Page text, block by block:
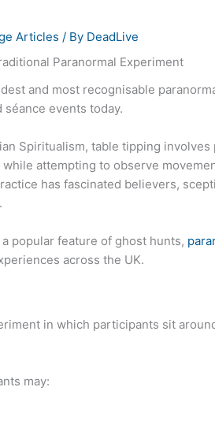
Articles / By DeadLive
Paranormal Experiment
and most recognisable
events today.
Spiritualism, table tipping
attempting to observe
has fascinated believers,
popular feature of ghost hunts,
across the UK.
in which participants sit
may: